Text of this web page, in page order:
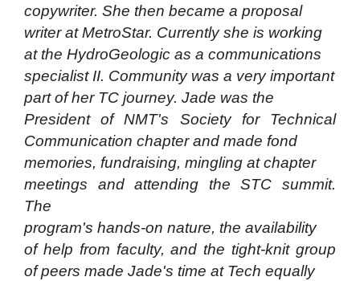
copywriter. She then became a proposal
writer at MetroStar. Currently she is working
at the HydroGeologic as a communications
specialist II. Community was a very important
part of her TC journey. Jade was the
President of NMT's Society for Technical
Communication chapter and made fond
memories, fundraising, mingling at chapter
meetings and attending the STC summit.
The
program's hands-on nature, the availability
of help from faculty, and the tight-knit group
of peers made Jade's time at Tech equally